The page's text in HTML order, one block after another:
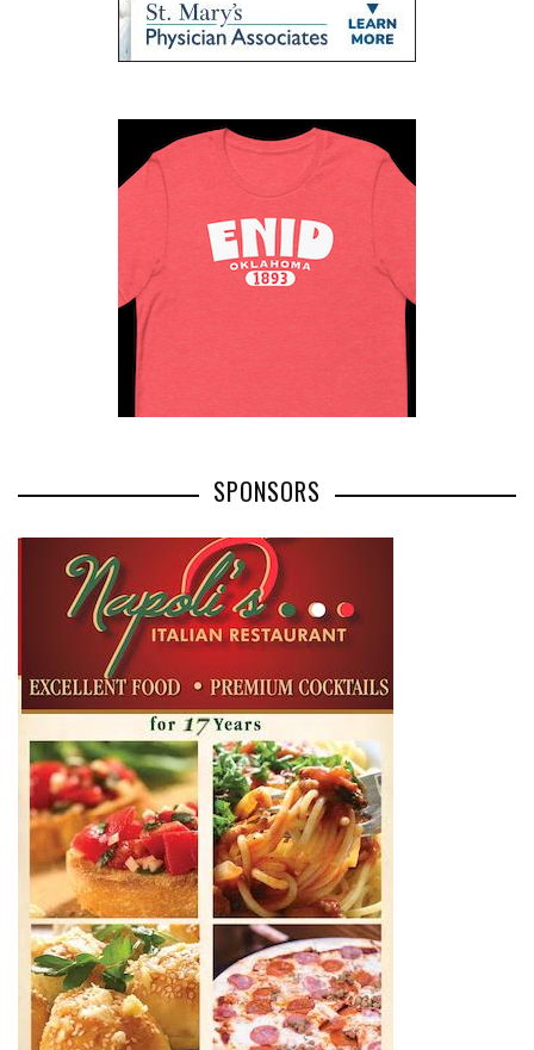
SPONSORS